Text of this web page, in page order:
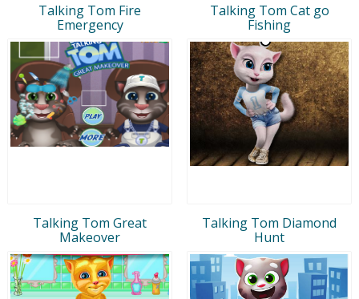
Talking Tom Fire
Emergency
Talking Tom Cat go
Fishing
Talking Tom Great
Makeover
Talking Tom Diamond
Hunt